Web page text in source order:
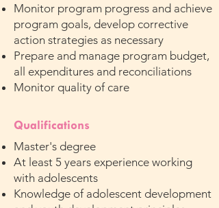
Monitor program progress and achieve
program goals, develop corrective
action strategies as necessary
Prepare and manage program budget,
all expenditures and reconciliations
Monitor quality of care
Qualifications
Master's degree
At least 5 years experience working
with adolescents
Knowledge of adolescent development